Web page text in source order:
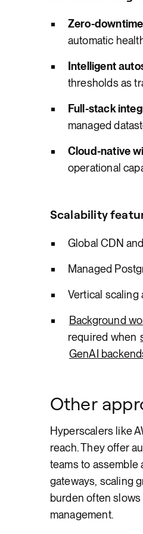
Zero-
automatic
Intelligent
thresholds as
Full-stack
managed
Cloud-native
operational
Scalability
Global CDN
Managed
Vertical scaling
Background
required when
GenAI
Other
Hyperscalers like
reach. They offer
teams to assemble
gateways, scaling
burden often
management.